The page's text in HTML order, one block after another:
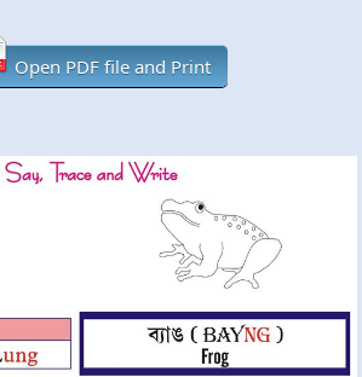
Open PDF file and Print